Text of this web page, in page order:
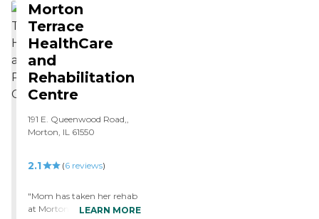
Morton
Terrace
HealthCare
and
Rehabilitation
Centre
191 E. Queenwood Road,,
Morton, IL 61550
2.1 (6 reviews)
"Mom has taken her rehab
at Morton Villa for about
LEARN MORE